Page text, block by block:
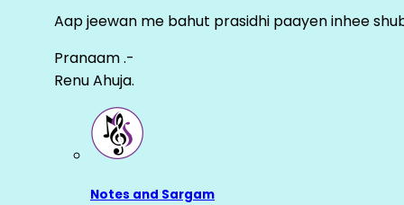
Aap jeewan me bahut prasidhi paayen inhee
Pranaam .-
Renu Ahuja.
Notes and Sargam